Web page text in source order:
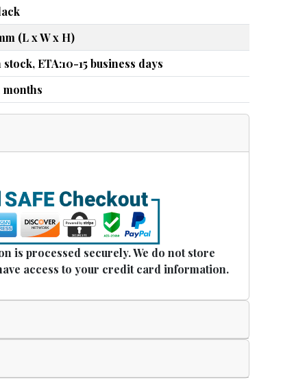
(L x W x H)
stock, ETA:10-15 business days
months
is processed securely. We do not store
access to your credit card information.